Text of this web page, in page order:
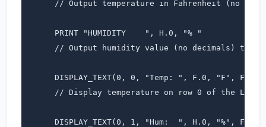
// Output temperature in Fahrenheit (no
    PRINT "HUMIDITY    ", H.0, "% "
// Output humidity value (no decimals) to
DISPLAY_TEXT(0, 0, "Temp: ", F.0, "F",
    // Display temperature on row 0 of the LCD
DISPLAY_TEXT(0, 1, "Hum:  ", H.0, "%",